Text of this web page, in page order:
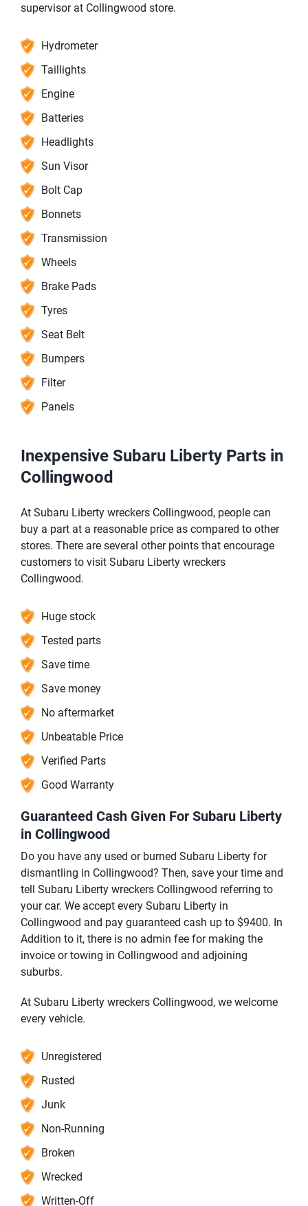
supervisor at Collingwood store.
Hydrometer
Taillights
Engine
Batteries
Headlights
Sun Visor
Bolt Cap
Bonnets
Transmission
Wheels
Brake Pads
Tyres
Seat Belt
Bumpers
Filter
Panels
Inexpensive Subaru Liberty Parts in
Collingwood
At Subaru Liberty wreckers Collingwood, people can
buy a part at a reasonable price as compared to other
stores. There are several other points that encourage
customers to visit Subaru Liberty wreckers
Collingwood.
Huge stock
Tested parts
Save time
Save money
No aftermarket
Unbeatable Price
Verified Parts
Good Warranty
Guaranteed Cash Given For Subaru Liberty
in Collingwood
Do you have any used or burned Subaru Liberty for
dismantling in Collingwood? Then, save your time and
tell Subaru Liberty wreckers Collingwood referring to
your car. We accept every Subaru Liberty in
Collingwood and pay guaranteed cash up to $9400. In
Addition to it, there is no admin fee for making the
invoice or towing in Collingwood and adjoining
suburbs.
At Subaru Liberty wreckers Collingwood, we welcome
every vehicle.
Unregistered
Rusted
Junk
Non-Running
Broken
Wrecked
Written-Off